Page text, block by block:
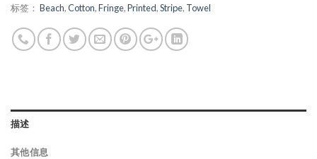
标签： Beach,Cotton,Fringe,Printed,Stripe, Towel
描述
其他信息